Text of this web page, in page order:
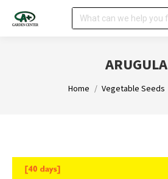
Search:
ARUGULA
You are here:
Home Vegetable Seeds